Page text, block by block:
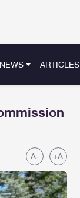
NEWS ARTICLES
A- +A